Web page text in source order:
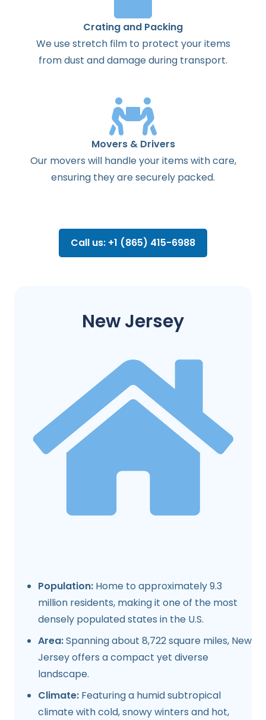
Crating and Packing
We use stretch film to protect your items
from dust and damage during transport.
Movers & Drivers
Our movers will handle your items with care,
ensuring they are securely packed.
Call us: +1 (865) 415-6988
New Jersey
Population: Home to approximately 9.3
million residents, making it one of the most
densely populated states in the U.S.
Area:Spanning about 8,722 square miles, New
Jersey offers a compact yet diverse
landscape.
Climate: Featuring a humid subtropical
climate with cold, snowy winters and hot,